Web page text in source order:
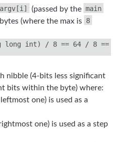
argv[i] (passed by the main
(where the max is 8
long int) / 8 == 64 / 8 ==
nibble (4-bits less significant
bits within the byte) where:
one) is used as a
one) is used as a step